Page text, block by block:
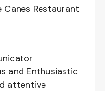
Restaurant
and Enthusiastic
attentive